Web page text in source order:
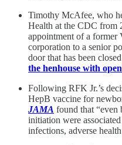
Timothy McAfee, who
Health at the CDC from
appointment of a former
corporation to a senior
door that has been
the henhouse with
Following RFK Jr.’s
HepB vaccine for
JAMA found that
initiation were
infections, adverse